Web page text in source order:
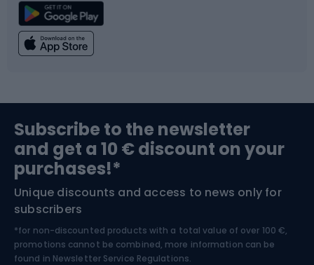
Climbing
Bushcraft
Nordic Walking
Swimming
Bike helmets
Skitouring
Skiing
Subscribe to the newsletter
and get a 10 € discount on your
purchases!*
Unique discounts and access to news only for
subscribers
*for non-discounted products with a total value of over 100 €,
promotions cannot be combined, more information can be
found in Newsletter Service Regulations.